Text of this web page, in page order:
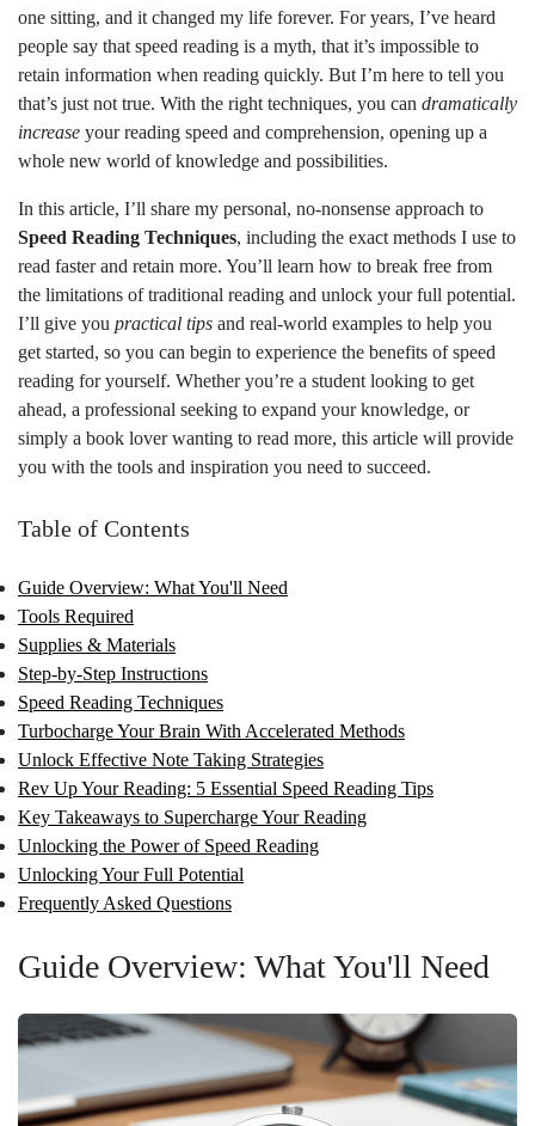
one sitting, and it changed my life forever. For years, I’ve heard
people say that speed reading is a myth, that it’s impossible to
retain information when reading quickly. But I’m here to tell you
that’s just not true. With the right techniques, you can dramatically
increase your reading speed and comprehension, opening up a
whole new world of knowledge and possibilities.
In this article, I’ll share my personal, no-nonsense approach to
Speed Reading Techniques, including the exact methods I use to
read faster and retain more. You’ll learn how to break free from
the limitations of traditional reading and unlock your full potential.
I’ll give you practical tips and real-world examples to help you
get started, so you can begin to experience the benefits of speed
reading for yourself. Whether you’re a student looking to get
ahead, a professional seeking to expand your knowledge, or
simply a book lover wanting to read more, this article will provide
you with the tools and inspiration you need to succeed.
Table of Contents
Guide Overview: What You'll Need
Tools Required
Supplies & Materials
Step-by-Step Instructions
Speed Reading Techniques
Turbocharge Your Brain With Accelerated Methods
Unlock Effective Note Taking Strategies
Rev Up Your Reading: 5 Essential Speed Reading Tips
Key Takeaways to Supercharge Your Reading
Unlocking the Power of Speed Reading
Unlocking Your Full Potential
Frequently Asked Questions
Guide Overview: What You'll Need